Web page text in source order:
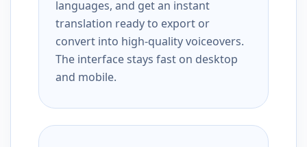
languages, and get an instant
translation ready to export or
convert into high-quality voiceovers.
The interface stays fast on desktop
and mobile.